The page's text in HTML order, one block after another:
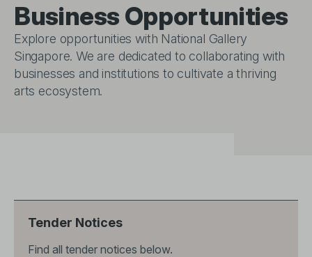
Business Opportunities
Explore opportunities with National Gallery
Singapore. We are dedicated to collaborating with
businesses and institutions to cultivate a thriving
arts ecosystem.
Tender Notices
Find all tender notices below.